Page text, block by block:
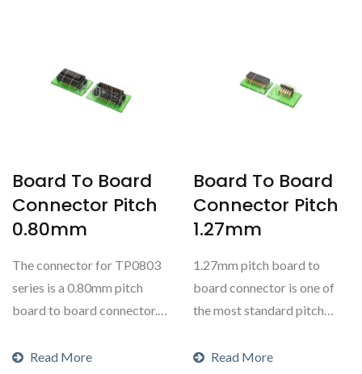
Board To Board
Connector Pitch
0.80mm
The connector for TP0803
series is a 0.80mm pitch
board to board connector.
Read More
Board To Board
Connector Pitch
1.27mm
1.27mm pitch board to
board connector is one of
the most standard pitch
boards....
Read More